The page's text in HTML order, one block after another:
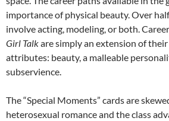
importance of physical beauty. Over
involve acting, modeling, or both.
Girl Talkare simply an extension of
attributes: beauty, a malleable
subservience.
The “Special Moments” cards are
heterosexual romance and the class